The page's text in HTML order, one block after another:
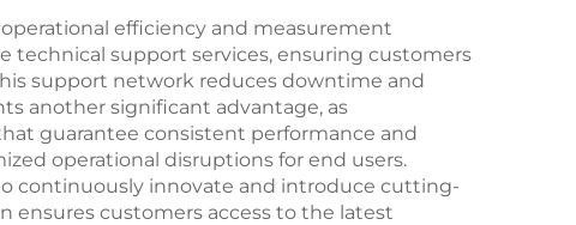
efficiency and measurement
technical support services, ensuring customers
support network reduces downtime and
another significant advantage, as
guarantee consistent performance and
operational disruptions for end users.
continuously innovate and introduce cutting-
ensures customers access to the latest